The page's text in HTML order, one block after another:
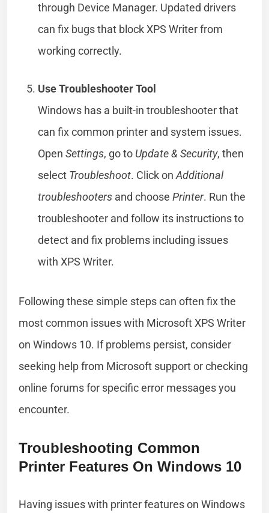
through Device Manager. Updated drivers
can fix bugs that block XPS Writer from
working correctly.
Use Troubleshooter Tool
Windows has a built-in troubleshooter that
can fix common printer and system issues.
OpenSettings, go to Update & Security, then
select Troubleshoot. Click onAdditional
troubleshooters and choosePrinter. Run the
troubleshooter and follow its instructions to
detect and fix problems including issues
with XPS Writer.
Following these simple steps can often fix the
most common issues with Microsoft XPS Writer
on Windows 10. If problems persist, consider
seeking help from Microsoft support or checking
online forums for specific error messages you
encounter.
Troubleshooting Common
Printer Features On Windows 10
Having issues with printer features on Windows